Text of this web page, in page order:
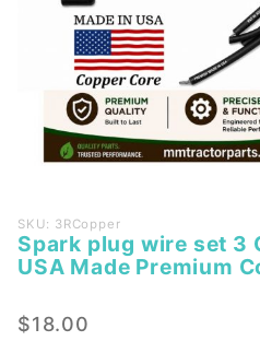
Purchase
Spark
plug
3
SKU: 3RCopper
Spark plug wire set 3
USA Made Premium
$18.00